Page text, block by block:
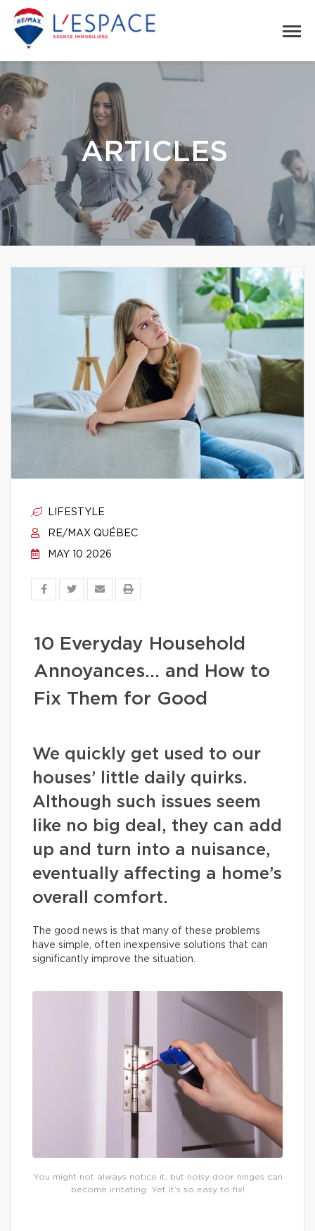
ARTICLES
LIFESTYLE
RE/MAX QUÉBEC
MAY 10 2026
10 Everyday Household
Annoyances… and How to
Fix Them for Good
We quickly get used to our
houses’ little daily quirks.
Although such issues seem
like no big deal, they can add
up and turn into a nuisance,
eventually affecting a home’s
overall comfort.
The good news is that many of these problems
have simple, often inexpensive solutions that can
significantly improve the situation.
You might not always notice it, but noisy door hinges can
become irritating. Yet it’s so easy to fix!